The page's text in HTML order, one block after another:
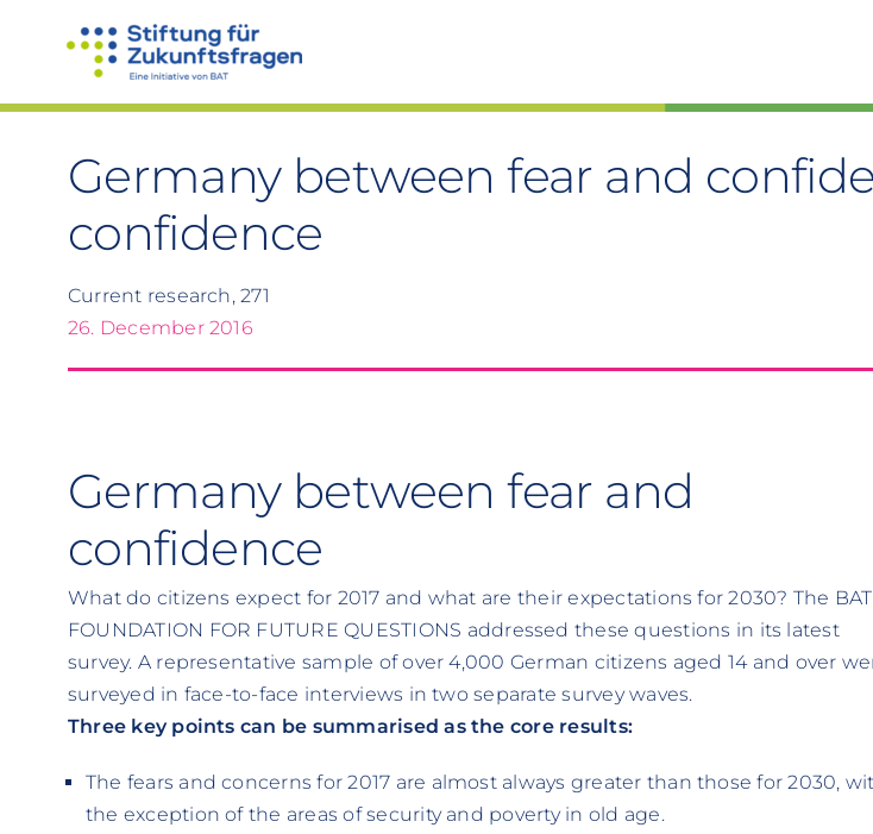
Germany between fear and
confidence
Current research, 271
26. December 2016
Germany between fear and
confidence
What do citizens expect for 2017 and what are their expectations for 2030? The BAT
FOUNDATION FOR FUTURE QUESTIONS addressed these questions in its latest
survey. A representative sample of over 4,000 German citizens aged 14 and over
surveyed in face-to-face interviews in two separate survey waves.
Three key points can be summarised as the core results:
The fears and concerns for 2017 are almost always greater than those for 2030,
the exception of the areas of security and poverty in old age.